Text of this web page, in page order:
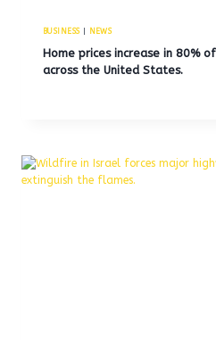
BUSINESS| NEWS
Home prices increase in 80%
across the United States.